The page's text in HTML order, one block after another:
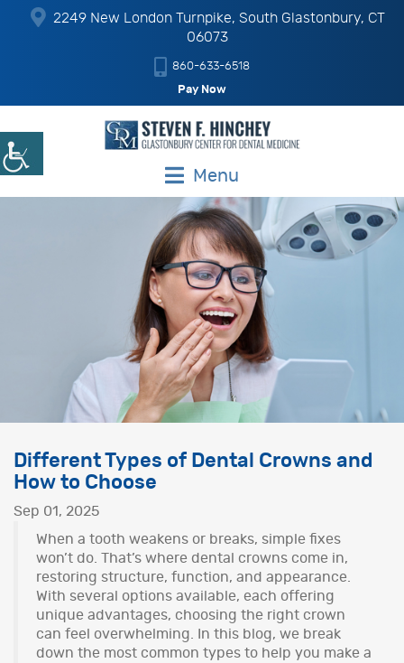
2249 New London Turnpike, South Glastonbury, CT
06073
860-633-6518
Pay Now
Menu
Different Types of Dental Crowns and
How to Choose
Sep 01, 2025
When a tooth weakens or breaks, simple fixes
won’t do. That’s where dental crowns come in,
restoring structure, function, and appearance.
With several options available, each offering
unique advantages, choosing the right crown
can feel overwhelming. In this blog, we break
down the most common types to help you make a